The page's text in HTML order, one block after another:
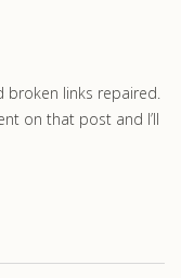
broken links repaired.
on that post and I’ll